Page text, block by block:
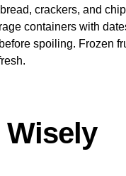
crackers, and
containers with
spoiling. Frozen
Wisely